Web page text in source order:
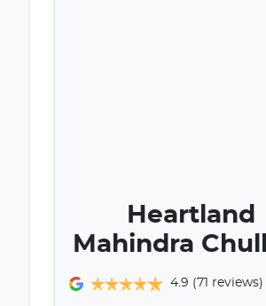
Heartland
Mahindra
4.9 (71 reviews)